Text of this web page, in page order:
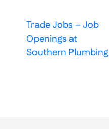
Trade Jobs – Job
Openings at
Southern Plumbing